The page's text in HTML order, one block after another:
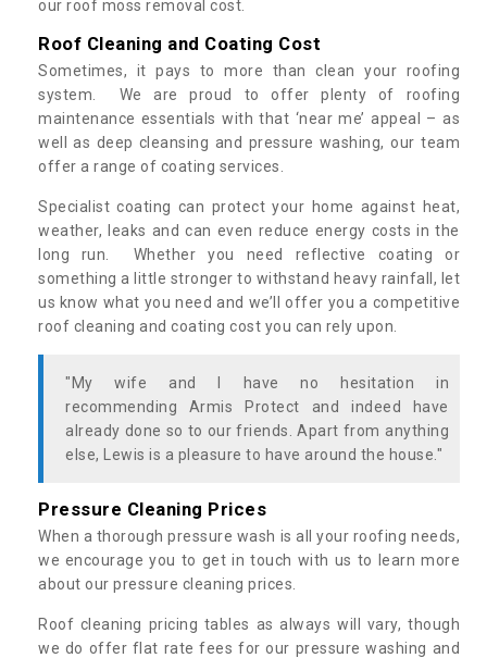
our roof moss removal cost.
Roof Cleaning and Coating Cost
Sometimes, it pays to more than clean your roofing
system. We are proud to offer plenty of roofing
maintenance essentials with that ‘near me’ appeal – as
well as deep cleansing and pressure washing, our team
offer a range of coating services.
Specialist coating can protect your home against heat,
weather, leaks and can even reduce energy costs in the
long run. Whether you need reflective coating or
something a little stronger to withstand heavy rainfall, let
us know what you need and we’ll offer you a competitive
roof cleaning and coating cost you can rely upon.
"My wife and I have no hesitation in
recommending Armis Protect and indeed have
already done so to our friends. Apart from anything
else, Lewis is a pleasure to have around the house."
Pressure Cleaning Prices
When a thorough pressure wash is all your roofing needs,
we encourage you to get in touch with us to learn more
about our pressure cleaning prices.
Roof cleaning pricing tables as always will vary, though
we do offer flat rate fees for our pressure washing and